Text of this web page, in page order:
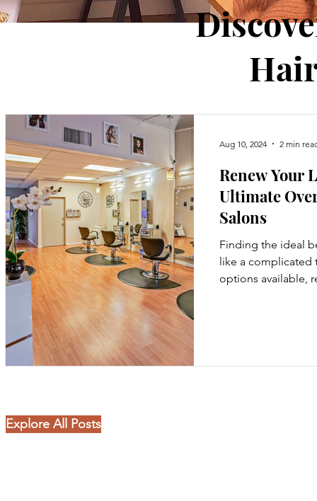
Renew Your
Ultimate
Salons
Finding the ideal
like a complicated
options available,
Aug 10, 2024 2 min
Explore All Posts